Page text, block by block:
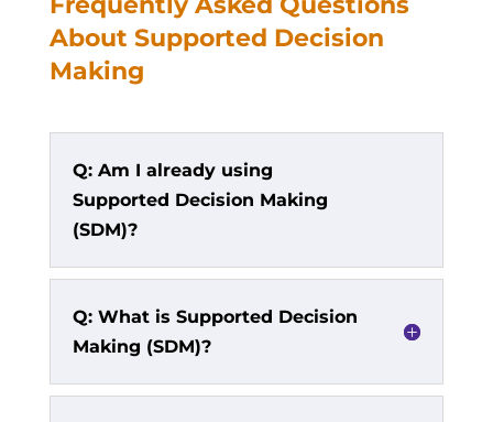
About Supported Decision
Making
Q: Am I already using
Supported Decision Making
(SDM)?
Q: What is Supported Decision
Making (SDM)?